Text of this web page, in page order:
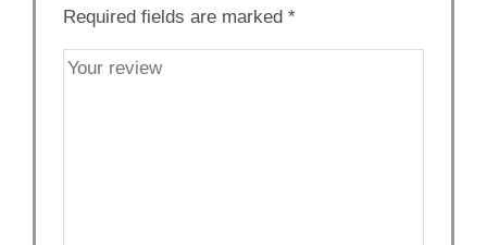
Required fields are marked *